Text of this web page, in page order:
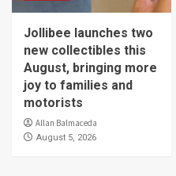
Jollibee launches two
new collectibles this
August, bringing more
joy to families and
motorists
Allan Balmaceda
August 5, 2026